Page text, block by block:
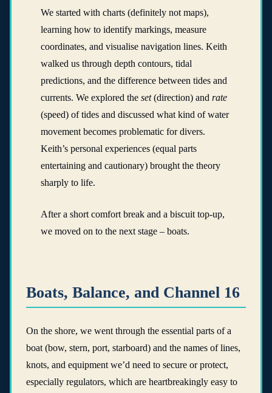
We started with charts (definitely not maps),
learning how to identify markings, measure
coordinates, and visualise navigation lines. Keith
walked us through depth contours, tidal
predictions, and the difference between tides and
currents. We explored the set(direction) and rate
(speed) of tides and discussed what kind of water
movement becomes problematic for divers.
Keith’s personal experiences (equal parts
entertaining and cautionary) brought the theory
sharply to life.
After a short comfort break and a biscuit top-up,
we moved on to the next stage – boats.
Boats, Balance, and Channel 16
On the shore, we went through the essential parts of a
boat (bow, stern, port, starboard) and the names of lines,
knots, and equipment we’d need to secure or protect,
especially regulators, which are heartbreakingly easy to